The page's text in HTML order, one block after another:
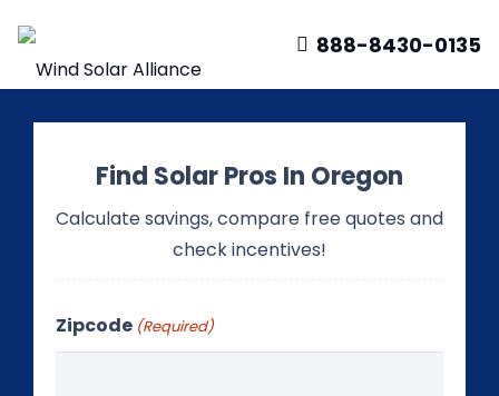
888-8430-0135
Find Solar Pros In Oregon
Calculate savings, compare free quotes and
check incentives!
Zipcode (Required)